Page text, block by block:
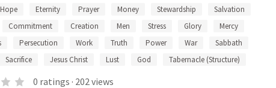
Hope Eternity Prayer Money Stewardship
Salvation
Commitment Creation Men Stress Glory
Mercy
Persecution Work Truth Power War
Sabbath
Sacrifice Jesus Christ Lust God Tabernacle (Structure)
0 ratings · 202views